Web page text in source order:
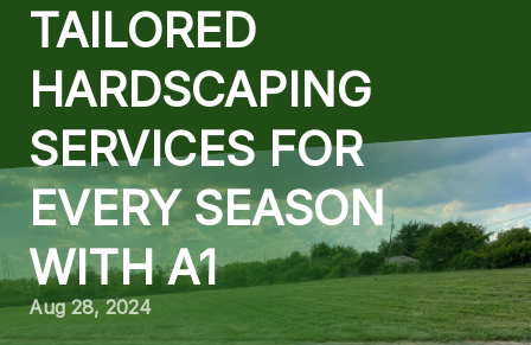
TAILORED
HARDSCAPING
SERVICES FOR
EVERY SEASON
WITH A1
Aug 28, 2024